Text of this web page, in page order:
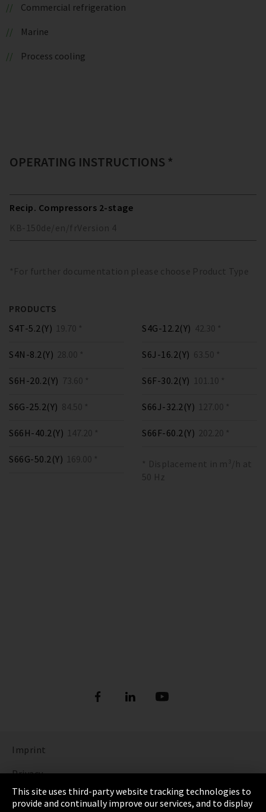
Commercial refrigeration
Marine
Process cooling
OPERATING INSTRUCTIONS *
Recip. Compressors 2-stage
KB-150de/en/fr Version 4
*For further documentation please choose Product Type
PRODUCTS
S4T-5.2(Y) 19.70 *
S4N-8.2(Y) 28.00 *
S4G-12.2(Y) 42.30 *
S6J-16.2(Y) 63.50 *
S6H-20.2(Y) 73.60 *
S6G-25.2(Y) 84.50 *
S6F-30.2(Y) 101.10 *
S66J-32.2(Y) 127.00 *
S66H-40.2(Y) 147.20 *
S66G-50.2(Y) 169.00 *
S66F-60.2(Y) 202.20 *
* Displacement in m³/h at
50 Hz
Imprint
Privacy
Cookie Settings
This site uses third-party website tracking technologies to
provide and continually improve our services, and to display